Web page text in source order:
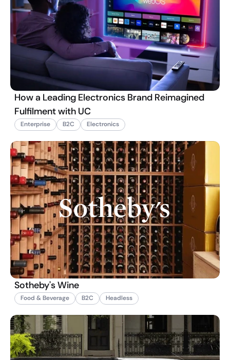
How a Leading Electronics Brand Reimagined
Fulfilment with UC
Enterprise B2C Electronics
Sotheby's Wine
Food & Beverage B2C Headless